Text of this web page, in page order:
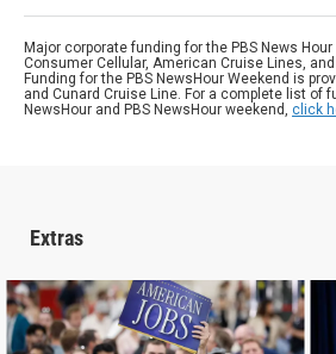
Major corporate funding for the PBS News Hour
Consumer Cellular, American Cruise Lines,
Funding for the PBS NewsHour Weekend is
and Cunard Cruise Line. For a complete list of
NewsHour and PBS NewsHour weekend, click
Extras